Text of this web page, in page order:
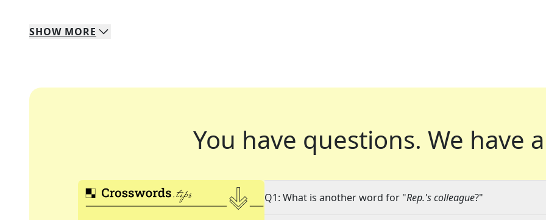
SHOW MORE
You have questions. We have
Q1: What is another word for "Rep.'s colleague?"